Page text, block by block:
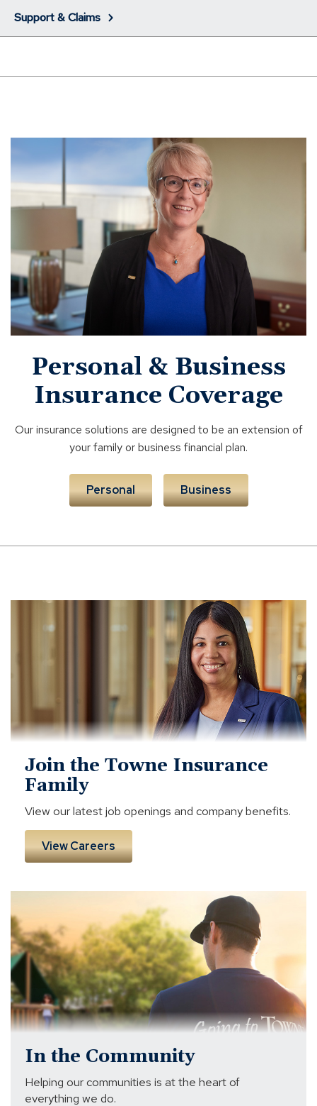
Support & Claims
Personal & Business
Insurance Coverage
Our insurance solutions are designed to be an extension of
your family or business financial plan.
Personal Business
careers
Join the Towne Insurance
Family
View our latest job openings and company benefits.
View Careers
In the Community
Helping our communities is at the heart of
everything we do.